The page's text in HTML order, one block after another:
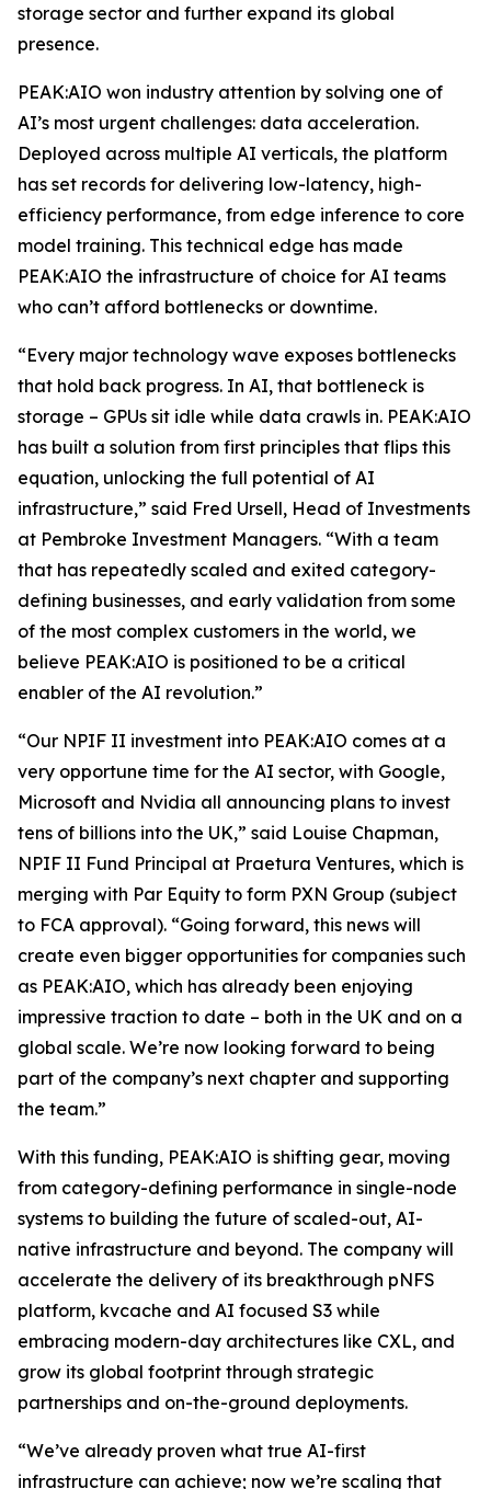
storage sector and further expand its global
presence.
PEAK:AIO won industry attention by solving one of
AI’s most urgent challenges: data acceleration.
Deployed across multiple AI verticals, the platform
has set records for delivering low-latency, high-
efficiency performance, from edge inference to core
model training. This technical edge has made
PEAK:AIO the infrastructure of choice for AI teams
who can’t afford bottlenecks or downtime.
“Every major technology wave exposes bottlenecks
that hold back progress. In AI, that bottleneck is
storage – GPUs sit idle while data crawls in. PEAK:AIO
has built a solution from first principles that flips this
equation, unlocking the full potential of AI
infrastructure,” said Fred Ursell, Head of Investments
at Pembroke Investment Managers. “With a team
that has repeatedly scaled and exited category-
defining businesses, and early validation from some
of the most complex customers in the world, we
believe PEAK:AIO is positioned to be a critical
enabler of the AI revolution.”
“Our NPIF II investment into PEAK:AIO comes at a
very opportune time for the AI sector, with Google,
Microsoft and Nvidia all announcing plans to invest
tens of billions into the UK,” said Louise Chapman,
NPIF II Fund Principal at Praetura Ventures, which is
merging with Par Equity to form PXN Group (subject
to FCA approval). “Going forward, this news will
create even bigger opportunities for companies such
as PEAK:AIO, which has already been enjoying
impressive traction to date – both in the UK and on a
global scale. We’re now looking forward to being
part of the company’s next chapter and supporting
the team.”
With this funding, PEAK:AIO is shifting gear, moving
from category-defining performance in single-node
systems to building the future of scaled-out, AI-
native infrastructure and beyond. The company will
accelerate the delivery of its breakthrough pNFS
platform, kvcache and AI focused S3 while
embracing modern-day architectures like CXL, and
grow its global footprint through strategic
partnerships and on-the-ground deployments.
“We’ve already proven what true AI-first
infrastructure can achieve; now we’re scaling that